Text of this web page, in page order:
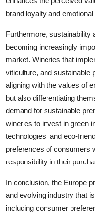
brand loyalty and
Furthermore, sustainability
becoming increasingly
market. Wineries that
viticulture, and sustainable
aligning with the values of
but also differentiating
demand for sustainable
wineries to invest in green
technologies, and eco-
preferences of consumers
responsibility in their
In conclusion, the Europe
and evolving industry that
including consumer